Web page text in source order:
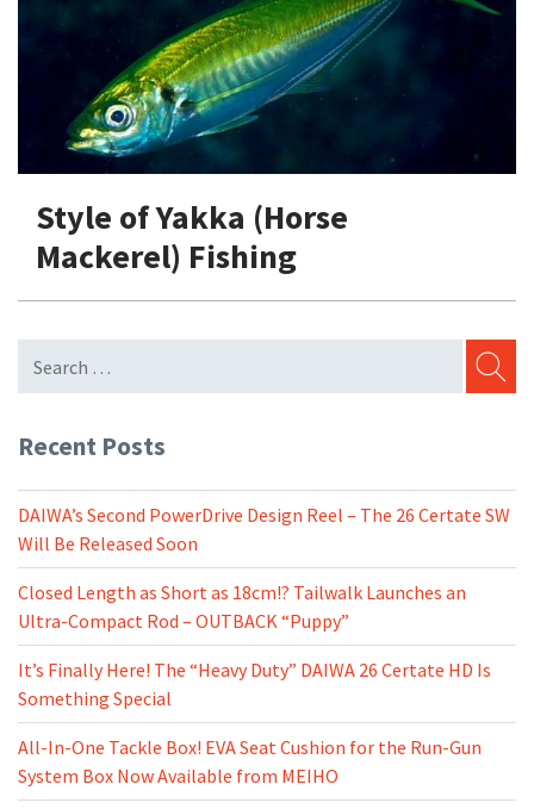
Style of Yakka (Horse
Mackerel) Fishing
Recent Posts
DAIWA’s Second PowerDrive Design Reel – The 26 Certate SW
Will Be Released Soon
Closed Length as Short as 18cm!? Tailwalk Launches an
Ultra-Compact Rod – OUTBACK “Puppy”
It’s Finally Here! The “Heavy Duty” DAIWA 26 Certate HD Is
Something Special
All-In-One Tackle Box! EVA Seat Cushion for the Run-Gun
System Box Now Available from MEIHO
Shore Fishing
Small Game Fishing
Popper
Soft Plastic
Vibration
Sinking
Vibration
Tai Raba (Snapper Lures)
Rock Bait Fishing Rods
Rod Accessories
Spinning Rods
Surf Rods
Telescopic Rods